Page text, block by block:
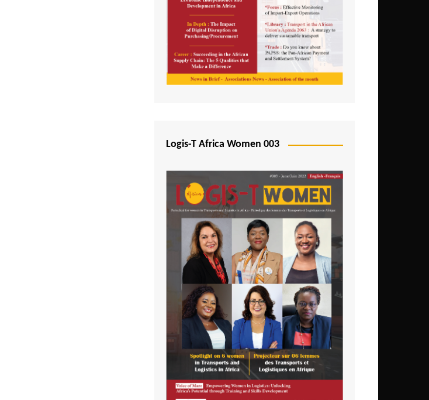
Logis-T Africa Women 003